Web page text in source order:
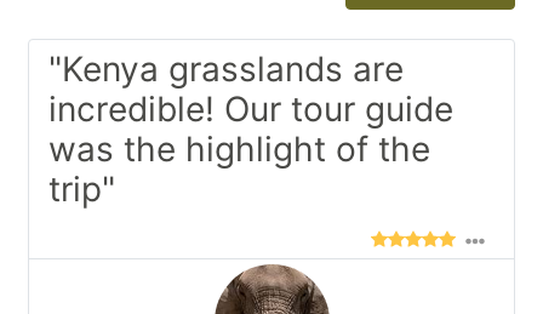
"Kenya grasslands are
incredible! Our tour guide
was the highlight of the
trip"